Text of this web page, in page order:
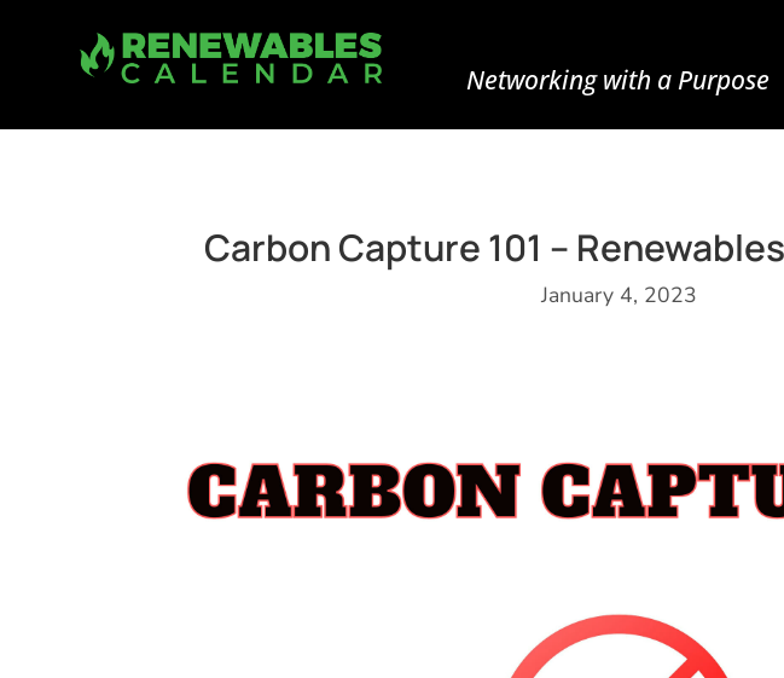
Networking with a Purpose
Carbon Capture 101 –
January 4, 2023